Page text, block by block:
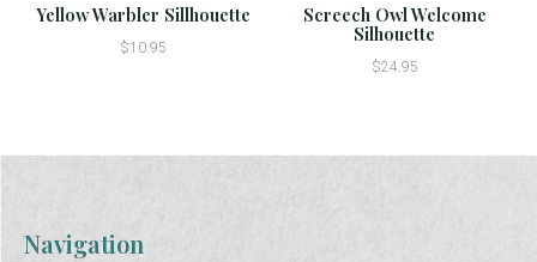
Yellow Warbler Sillhouette
$10.95
Screech Owl Welcome
Silhouette
$24.95
Navigation